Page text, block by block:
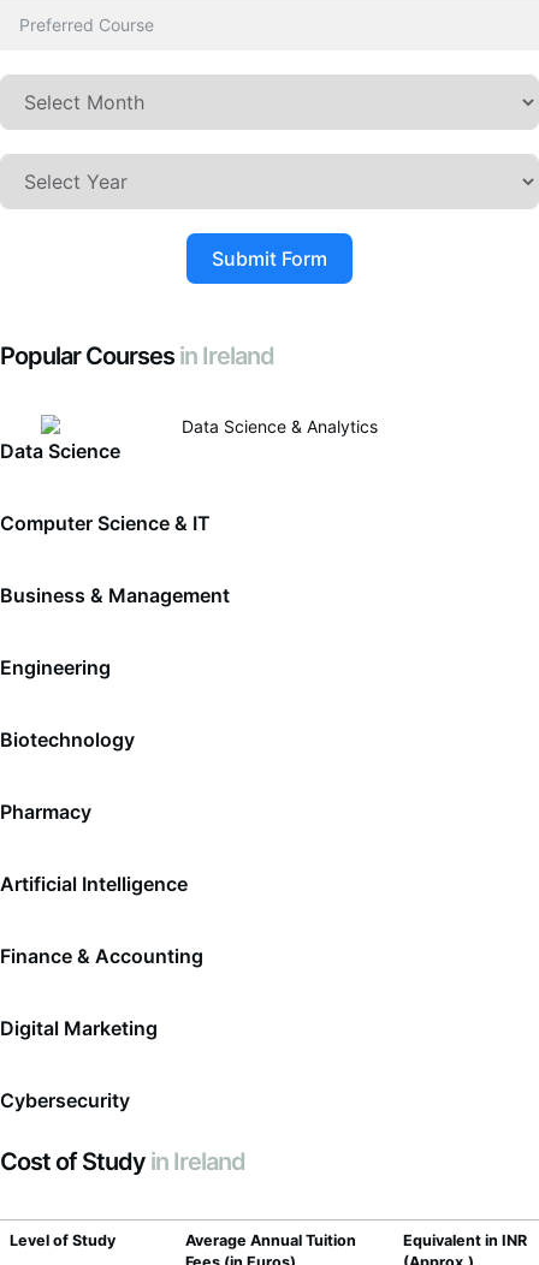
Submit Form
Popular Courses in Ireland
Data Science
Computer Science & IT
Business & Management
Engineering
Biotechnology
Pharmacy
Artificial Intelligence
Finance & Accounting
Digital Marketing
Cybersecurity
Cost of Study in Ireland
Level of Study
Average Annual Tuition
Equivalent in INR